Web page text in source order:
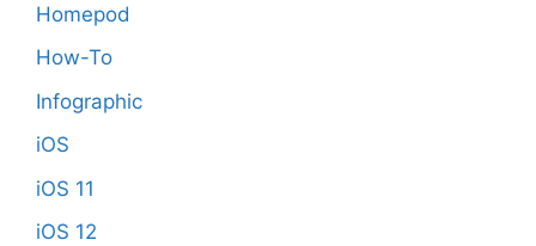
Homepod
How-To
Infographic
iOS
iOS 11
iOS 12